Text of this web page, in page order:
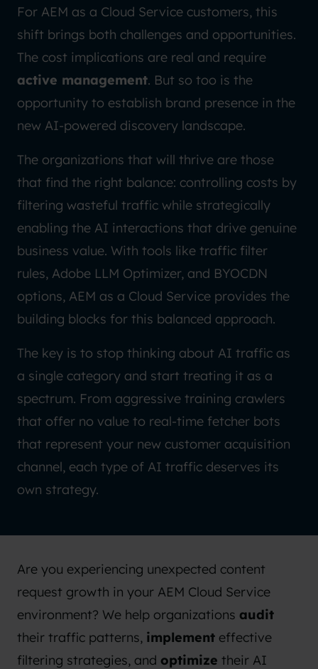
For AEM as a Cloud Service customers, this
shift brings both challenges and opportunities.
The cost implications are real and require
active management. But so too is the
opportunity to establish brand presence in the
new AI-powered discovery landscape.
The organizations that will thrive are those
that find the right balance: controlling costs by
filtering wasteful traffic while strategically
enabling the AI interactions that drive genuine
business value. With tools like traffic filter
rules, Adobe LLM Optimizer, and BYOCDN
options, AEM as a Cloud Service provides the
building blocks for this balanced approach.
The key is to stop thinking about AI traffic as
a single category and start treating it as a
spectrum. From aggressive training crawlers
that offer no value to real-time fetcher bots
that represent your new customer acquisition
channel, each type of AI traffic deserves its
own strategy.
Are you experiencing unexpected content
request growth in your AEM Cloud Service
environment? We help organizations audit
their traffic patterns, implement effective
filtering strategies, and optimize their AI